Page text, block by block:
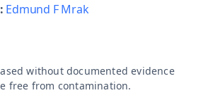
Edmund F Mrak
without documented evidence
free from contamination.